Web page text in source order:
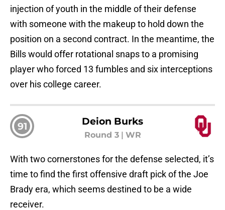
injection of youth in the middle of their defense
with someone with the makeup to hold down the
position on a second contract. In the meantime, the
Bills would offer rotational snaps to a promising
player who forced 13 fumbles and six interceptions
over his college career.
91 Deion Burks
Round 3| WR
With two cornerstones for the defense selected, it’s
time to find the first offensive draft pick of the Joe
Brady era, which seems destined to be a wide
receiver.